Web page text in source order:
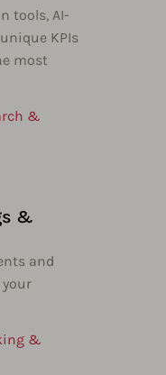
tools, AI-
KPIs
most
&
&
and
&